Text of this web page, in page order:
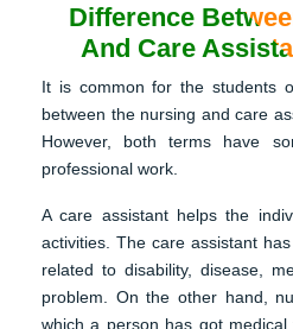
Difference
And Care
It is common for the students
between the nursing and care
However, both terms have
professional work.
A care assistant helps the
activities. The care assistant
related to disability, disease,
problem. On the other hand,
which a person has got